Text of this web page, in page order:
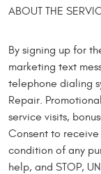
ABOUT THE
By signing up for
marketing text
telephone dialing
Repair.
service visits,
Consent to receive
condition of any
help, and STOP,